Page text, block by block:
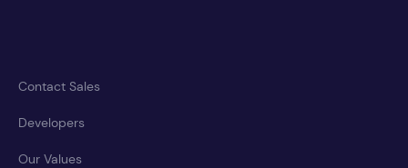
Contact Sales
Developers
Our Values